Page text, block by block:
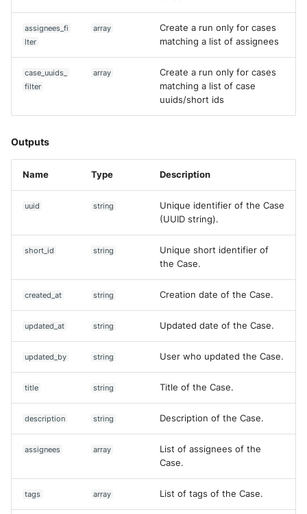
assignees_fi
lter
array
Create a run only for cases
matching a list of assignees
case_uuids_
filter
array
Create a run only for cases
matching a list of case
uuids/short ids
Outputs
Name Type Description
uuid string
Unique identifier of the Case
(UUID string).
short_id string
Unique short identifier of
the Case.
created_at string Creation date of the Case.
updated_at string Updated date of the Case.
updated_by string User who updated the Case.
title string Title of the Case.
description string Description of the Case.
assignees array
List of assignees of the
Case.
tags array List of tags of the Case.